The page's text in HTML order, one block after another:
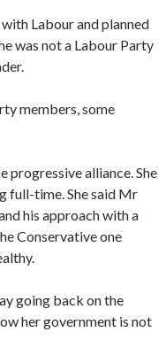
Labour and planned
was not a Labour Party
members, some
progressive alliance. She
full-time. She said Mr
his approach with a
Conservative one
going back on the
her government is not